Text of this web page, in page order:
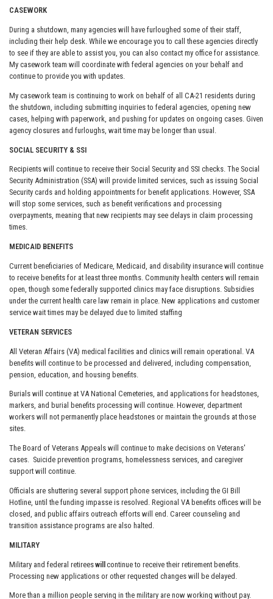
CASEWORK
During a shutdown, many agencies will have furloughed some of their staff,
including their help desk. While we encourage you to call these agencies directly
to see if they are able to assist you, you can also contact my office for assistance.
My casework team will coordinate with federal agencies on your behalf and
continue to provide you with updates.
My casework team is continuing to work on behalf of all CA-21 residents during
the shutdown, including submitting inquiries to federal agencies, opening new
cases, helping with paperwork, and pushing for updates on ongoing cases. Given
agency closures and furloughs, wait time may be longer than usual.
SOCIAL SECURITY & SSI
Recipients will continue to receive their Social Security and SSI checks. The Social
Security Administration (SSA) will provide limited services, such as issuing Social
Security cards and holding appointments for benefit applications. However, SSA
will stop some services, such as benefit verifications and processing
overpayments, meaning that new recipients may see delays in claim processing
times.
MEDICAID BENEFITS
Current beneficiaries of Medicare, Medicaid, and disability insurance will continue
to receive benefits for at least three months. Community health centers will remain
open, though some federally supported clinics may face disruptions. Subsidies
under the current health care law remain in place. New applications and customer
service wait times may be delayed due to limited staffing
VETERAN SERVICES
All Veteran Affairs (VA) medical facilities and clinics will remain operational. VA
benefits will continue to be processed and delivered, including compensation,
pension, education, and housing benefits.
Burials will continue at VA National Cemeteries, and applications for headstones,
markers, and burial benefits processing will continue. However, department
workers will not permanently place headstones or maintain the grounds at those
sites.
The Board of Veterans Appeals will continue to make decisions on Veterans'
cases. Suicide prevention programs, homelessness services, and caregiver
support will continue.
Officials are shuttering several support phone services, including the GI Bill
Hotline, until the funding impasse is resolved. Regional VA benefits offices will be
closed, and public affairs outreach efforts will end. Career counseling and
transition assistance programs are also halted.
MILITARY
Military and federal retireeswillcontinue to receive their retirement benefits.
Processing new applications or other requested changes will be delayed.
More than a million people serving in the military are now working without pay.